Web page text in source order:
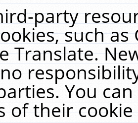
party
such
Translate.
You
of their